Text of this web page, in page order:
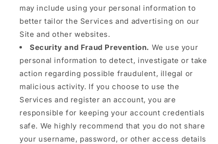
may include using your personal information to
better tailor the Services and advertising on our
Site and other websites.
Security and Fraud Prevention. We use your
personal information to detect, investigate or take
action regarding possible fraudulent, illegal or
malicious activity. If you choose to use the
Services and register an account, you are
responsible for keeping your account credentials
safe. We highly recommend that you do not share
your username, password, or other access details